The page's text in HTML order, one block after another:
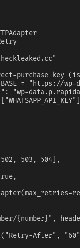
purchase key
= "https://wp-
"wp-
503, 504],
{number}",
After",